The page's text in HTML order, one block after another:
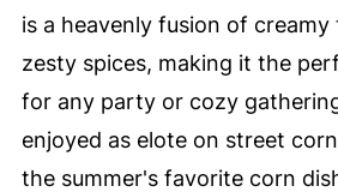
is a heavenly fusion of creamy
zesty spices, making it the
for any party or cozy
enjoyed as elote on street
the summer's favorite corn